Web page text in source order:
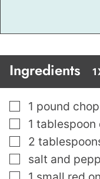
Ingredients
▢
1 pound
▢
1 tablespoon
▢
2
▢
salt and
▢